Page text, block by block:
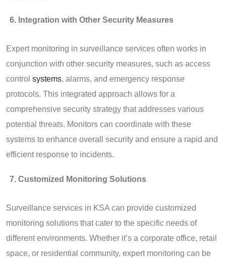
Integration with Other Security Measures
Expert monitoring in surveillance services often works in
conjunction with other security measures, such as access
control systems, alarms, and emergency response
protocols. This integrated approach allows for a
comprehensive security strategy that addresses various
potential threats. Monitors can coordinate with these
systems to enhance overall security and ensure a rapid and
efficient response to incidents.
Customized Monitoring Solutions
Surveillance services in KSA can provide customized
monitoring solutions that cater to the specific needs of
different environments. Whether it’s a corporate office, retail
space, or residential community, expert monitoring can be